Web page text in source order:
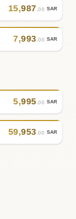
15,987.00 SAR
7,993.00 SAR
5,995.00 SAR
59,953.00 SAR